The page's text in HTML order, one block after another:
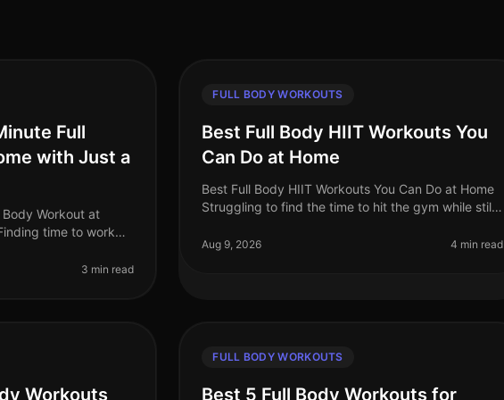
Full
with Just a
Workout at
time to work
and pe 3 min read
FULL BODY WORKOUTS
Best Full Body HIIT Workouts You
Can Do at Home
Best Full Body HIIT Workouts You Can Do at Home
Struggling to find the time to hit the gym while still
HighIntensity Interval Training (HIIT)
Aug 9, 2026 4 min read
Workouts
FULL BODY WORKOUTS
Best 5 Full Body Workouts for